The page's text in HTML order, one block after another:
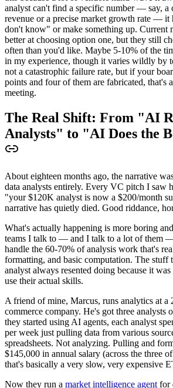
analyst can't find a specific number — say, a
revenue or a precise market growth rate — it
don't know" or make something up. Current
better at choosing option one, but they still
often than you'd like. Maybe 5-10% of the
in my experience, though it varies wildly by
not a catastrophic failure rate, but if your
points and four of them are fabricated, that's
meeting.
The Real Shift: From "AI
Analysts" to "AI Does the
About eighteen months ago, the narrative
data analysts entirely. Every VC pitch I saw
"your $120K analyst is now a $200/month
narrative has quietly died. Good riddance,
What's actually happening is more boring
teams I talk to — and I talk to a lot of them
handle the 60-70% of analysis work that's
formatting, and basic computation. The stuff
analyst always resented doing because it
use their actual skills.
A friend of mine, Marcus, runs analytics at a
commerce company. He's got three analysts
they started using AI agents, each analyst
per week just pulling data from various
spreadsheets. Not analyzing. Pulling and
$145,000 in annual salary (across the three
that's basically a very slow, very expensive
Now they run a market intelligence agent for